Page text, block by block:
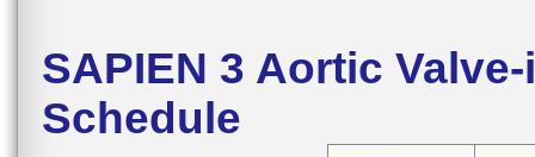
SAPIEN 3 Aortic
Schedule